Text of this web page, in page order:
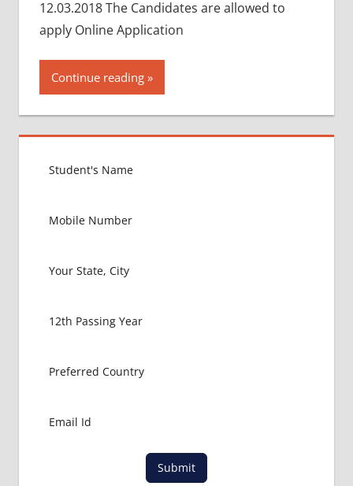
12.03.2018 The Candidates are allowed to
apply Online Application
Continue reading
Submit